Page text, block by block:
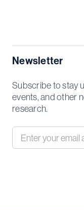
Newsletter
Subscribe to stay
events, and other
research.